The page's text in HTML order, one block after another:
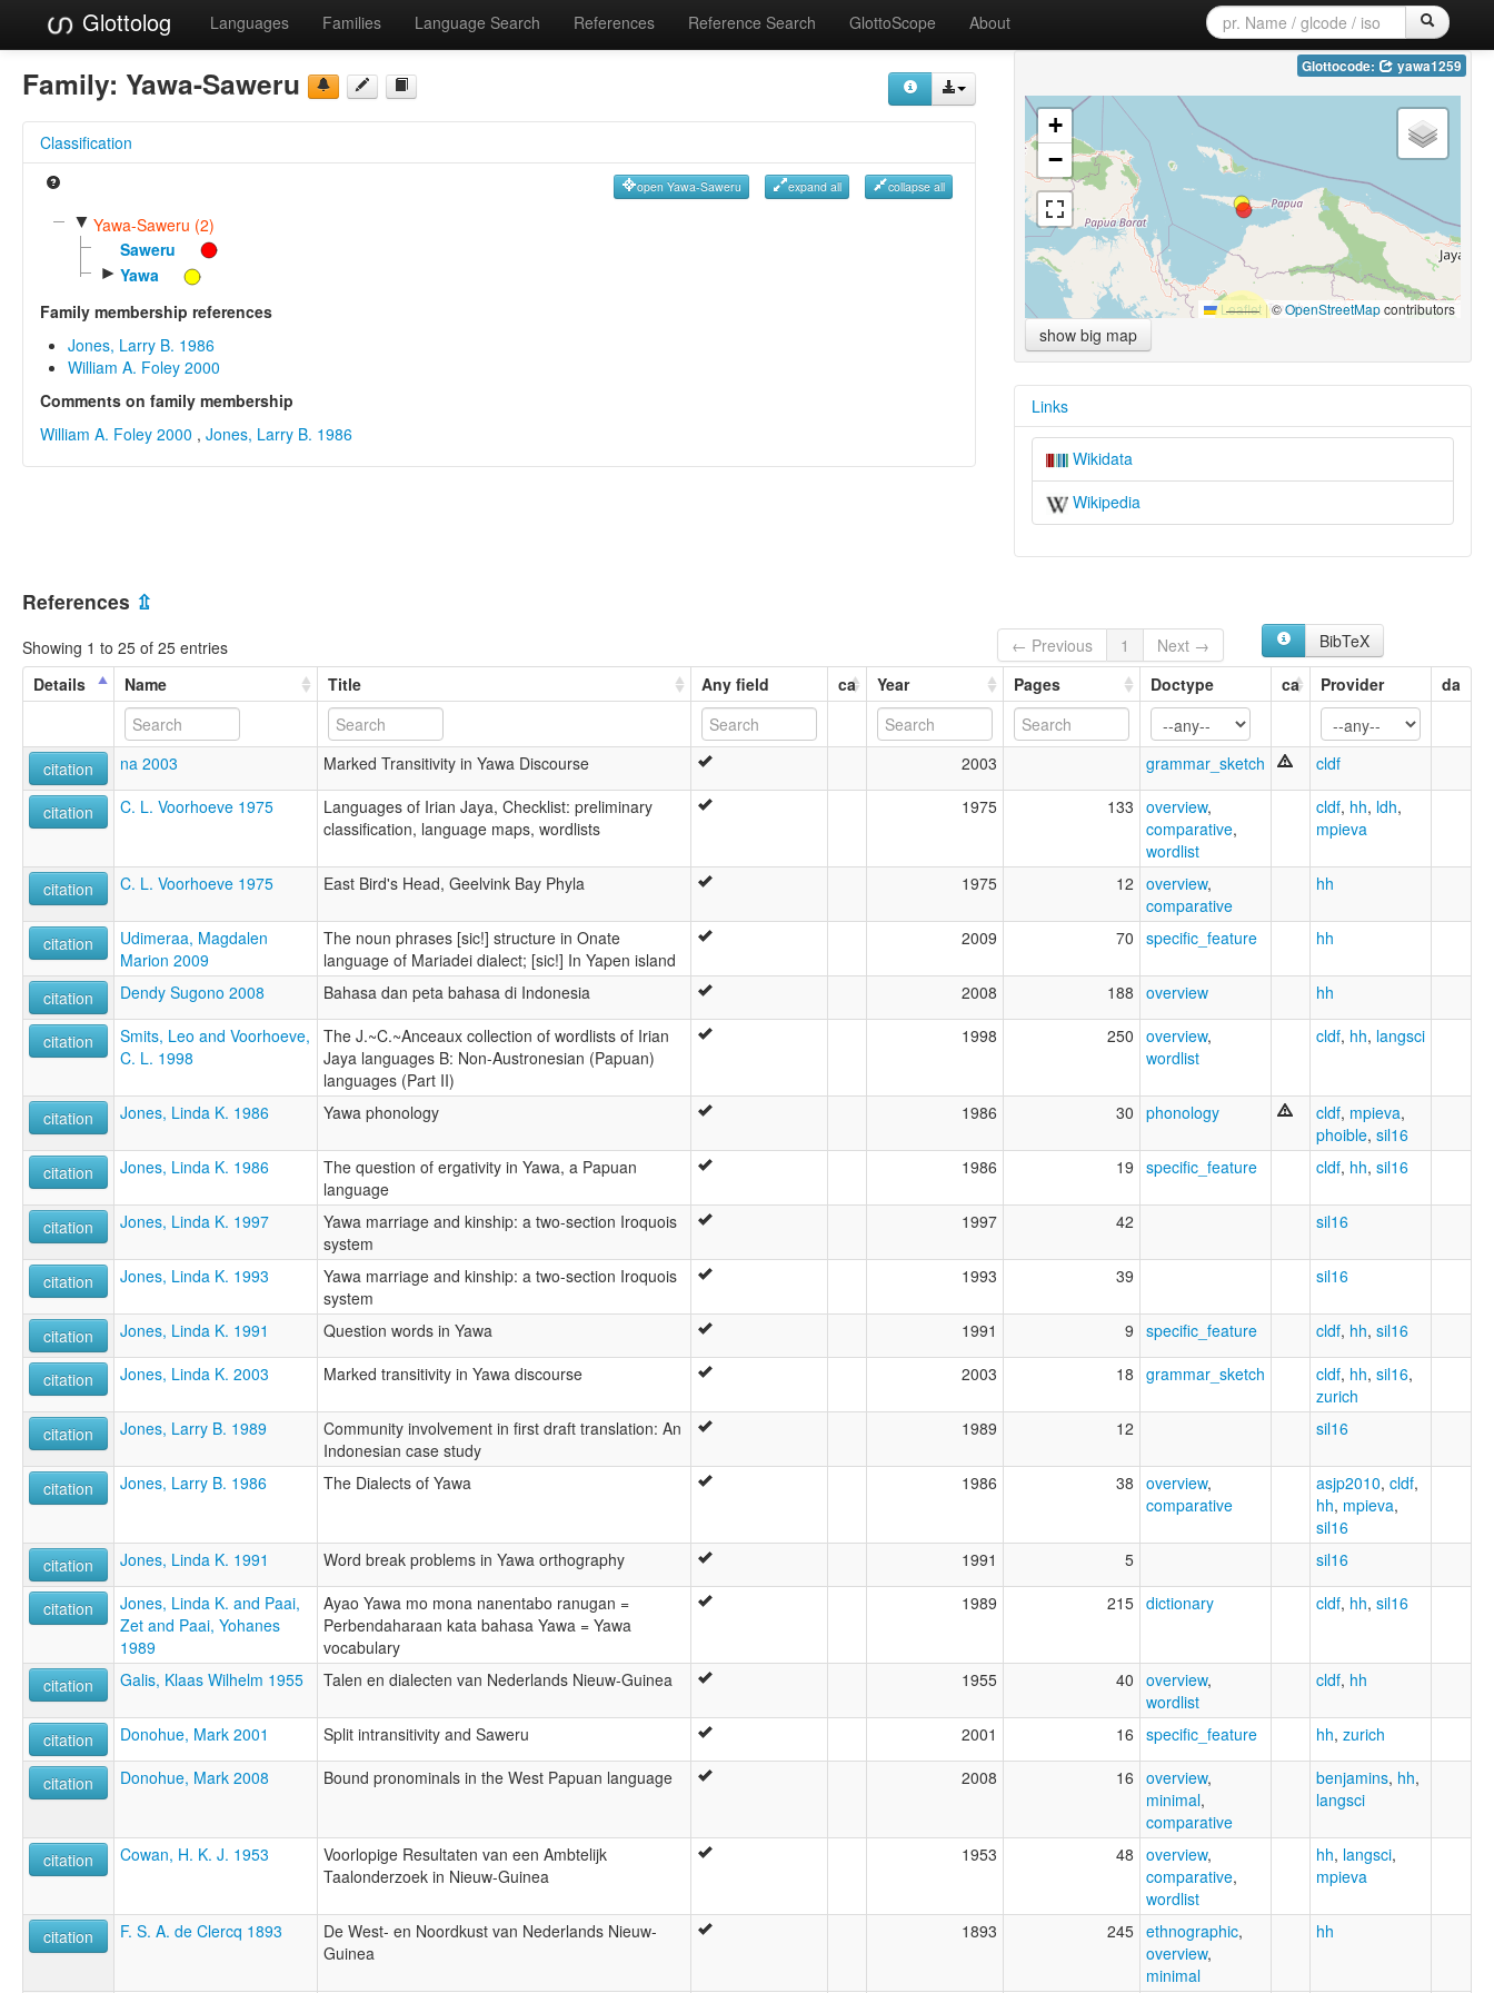
Glottolog Languages Families Language Search References Reference Search GlottoScope About
Family: Yawa-Saweru
Classification
open Yawa-Saweru expand all collapse all
▼ Yawa-Saweru (2)
Saweru
► Yawa
Family membership references
Jones, Larry B. 1986
William A. Foley 2000
Comments on family membership
William A. Foley 2000 , Jones, Larry B. 1986
Glottocode: yawa1259
+
−
Leaflet|©OpenStreetMapcontributors
show big map
Links
Wikidata
Wikipedia
References ⇫
Showing 1 to 25 of 25 entries ← Previous 1 Next →
BibTeX
Details
Name Title Any field ca Year Pages Doctype ca Provider da
citation na 2003 Marked Transitivity in Yawa Discourse 2003 grammar_sketch cldf
citation C. L. Voorhoeve 1975
Languages of Irian Jaya, Checklist: preliminary
classification, language maps, wordlists
1975 133 overview,
comparative,
wordlist
cldf, hh, ldh,
mpieva
citation C. L. Voorhoeve 1975 East Bird's Head, Geelvink Bay Phyla 1975 12 overview,
comparative
hh
citation
Udimeraa, Magdalen
Marion 2009
The noun phrases [sic!] structure in Onate
language of Mariadei dialect; [sic!] In Yapen island
2009 70 specific_feature hh
citation Dendy Sugono 2008 Bahasa dan peta bahasa di Indonesia 2008 188 overview hh
citation
Smits, Leo and Voorhoeve,
C. L. 1998
The J.~C.~Anceaux collection of wordlists of Irian
Jaya languages B: Non-Austronesian (Papuan)
languages (Part II)
1998 250 overview,
wordlist
cldf, hh, langsci
citation Jones, Linda K. 1986 Yawa phonology 1986 30 phonology cldf, mpieva,
phoible, sil16
citation
Jones, Linda K. 1986
The question of ergativity in Yawa, a Papuan
language
1986 19 specific_feature cldf, hh, sil16
citation Jones, Linda K. 1997
Yawa marriage and kinship: a two-section Iroquois
system
1997 42 sil16
citation Jones, Linda K. 1993
Yawa marriage and kinship: a two-section Iroquois
system
1993 39 sil16
citation Jones, Linda K. 1991 Question words in Yawa 1991 9 specific_feature cldf, hh, sil16
citation Jones, Linda K. 2003 Marked transitivity in Yawa discourse 2003 18 grammar_sketch cldf, hh, sil16,
zurich
citation
Jones, Larry B. 1989
Community involvement in first draft translation: An
Indonesian case study
1989 12 sil16
citation Jones, Larry B. 1986 The Dialects of Yawa 1986 38 overview,
comparative
asjp2010, cldf,
hh, mpieva,
sil16
citation
Jones, Linda K. 1991 Word break problems in Yawa orthography 1991 5 sil16
citation
Jones, Linda K. and Paai,
Zet and Paai, Yohanes
1989
Ayao Yawa mo mona nanentabo ranugan =
Perbendaharaan kata bahasa Yawa = Yawa
vocabulary
1989 215 dictionary cldf, hh, sil16
citation Galis, Klaas Wilhelm 1955 Talen en dialecten van Nederlands Nieuw-Guinea 1955 40 overview,
wordlist
cldf, hh
citation Donohue, Mark 2001 Split intransitivity and Saweru 2001 16 specific_feature hh, zurich
citation Donohue, Mark 2008 Bound pronominals in the West Papuan language 2008 16 overview,
minimal,
comparative
benjamins, hh,
langsci
citation Cowan, H. K. J. 1953
Voorlopige Resultaten van een Ambtelijk
Taalonderzoek in Nieuw-Guinea
1953 48 overview,
comparative,
wordlist
hh, langsci,
mpieva
citation F. S. A. de Clercq 1893
De West- en Noordkust van Nederlands Nieuw-
Guinea
1893 245 ethnographic,
overview,
minimal
hh